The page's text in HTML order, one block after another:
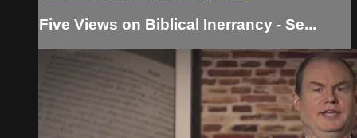
Five Views on Biblical Inerrancy - Se...